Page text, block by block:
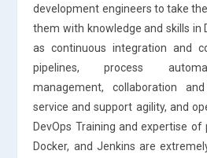
development engineers to take
them with knowledge and skills in
as continuous integration and
pipelines, process
management, collaboration
service and support agility, and
DevOps Training and expertise of
Docker, and Jenkins are